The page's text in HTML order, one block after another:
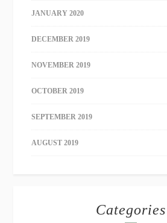
JANUARY 2020
DECEMBER 2019
NOVEMBER 2019
OCTOBER 2019
SEPTEMBER 2019
AUGUST 2019
Categories